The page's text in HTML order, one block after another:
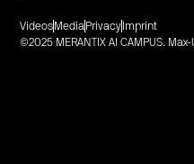
©2025 MERANTIX AI CAMPUS.
Videos Media Privacy Imprint